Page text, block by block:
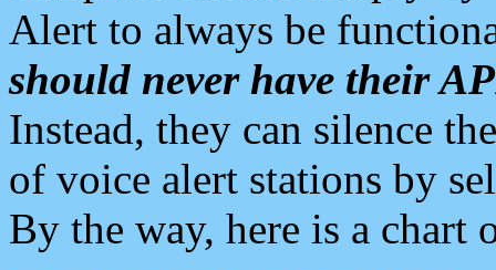
Alert to always be
should never have their
Instead, they can silence
of voice alert stations by
By the way, here is a chart